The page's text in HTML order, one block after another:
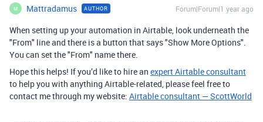
M Mattradamus AUTHOR Forum|Forum|1 year ago
When setting up your automation in Airtable, look underneath the
"From" line and there is a button that says "Show More Options".
You can set the "From" name there.
Hope this helps! If you’d like to hire an expert Airtable consultant
to help you with anything Airtable-related, please feel free to
contact me through my website: Airtable consultant — ScottWorld